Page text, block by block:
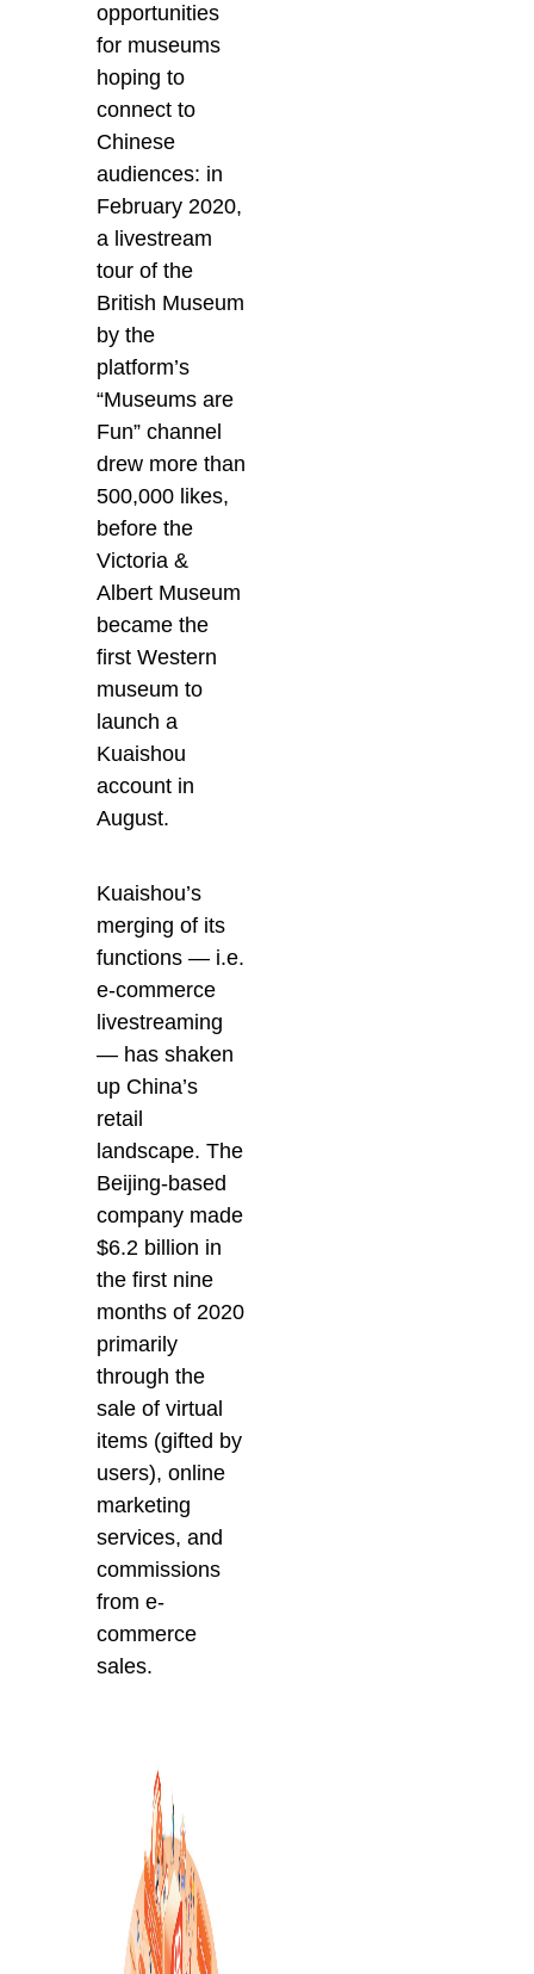
opportunities
for museums
hoping to
connect to
Chinese
audiences: in
February 2020,
a livestream
tour of the
British Museum
by the
platform’s
“Museums are
Fun” channel
drew more than
500,000 likes,
before the
Victoria &
Albert Museum
became the
first Western
museum to
launch a
Kuaishou
account in
August.
Kuaishou’s
merging of its
functions — i.e.
e-commerce
livestreaming
— has shaken
up China’s
retail
landscape. The
Beijing-based
company made
$6.2 billion in
the first nine
months of 2020
primarily
through the
sale of virtual
items (gifted by
users), online
marketing
services, and
commissions
from e-
commerce
sales.